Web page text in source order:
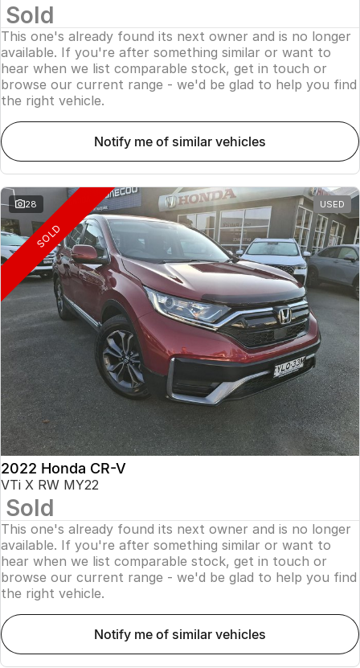
Sold
This one's already found its next owner and is no longer
available. If you're after something similar or want to
hear when we list comparable stock, get in touch or
browse our current range - we'd be glad to help you find
the right vehicle.
notify me of similar vehicles
28 USED
SOLD
2022 Honda CR-V
VTi X RW MY22
Sold
This one's already found its next owner and is no longer
available. If you're after something similar or want to
hear when we list comparable stock, get in touch or
browse our current range - we'd be glad to help you find
the right vehicle.
notify me of similar vehicles